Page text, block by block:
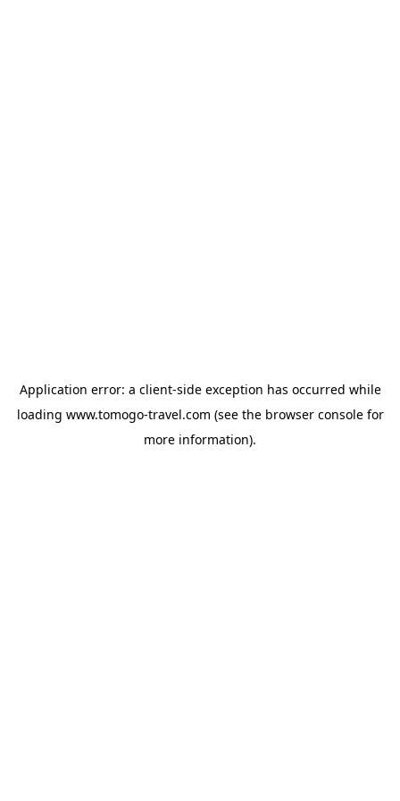
Application error: a client-side exception has occurred while
loading www.tomogo-travel.com (see the browser consolefor
more information).